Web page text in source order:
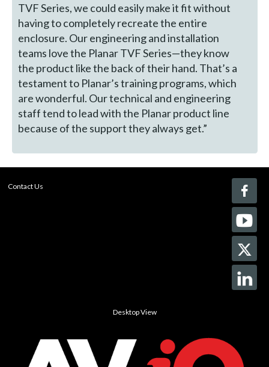
TVF Series, we could easily make it fit without
having to completely recreate the entire
enclosure. Our engineering and installation
teams love the Planar TVF Series—they know
the product like the back of their hand. That’s a
testament to Planar’s training programs, which
are wonderful. Our technical and engineering
staff tend to lead with the Planar product line
because of the support they always get.”
Contact Us
Desktop View